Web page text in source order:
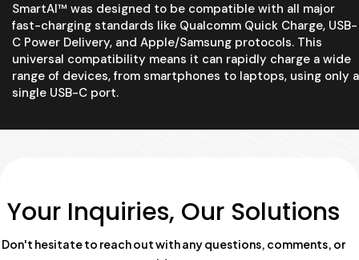
SmartAI™ was designed to be compatible with all major
fast-charging standards like Qualcomm Quick Charge, USB-
C Power Delivery, and Apple/Samsung protocols. This
universal compatibility means it can rapidly charge a wide
range of devices, from smartphones to laptops, using only a
single USB-C port.
Your Inquiries, Our Solutions
Don't hesitate to reach out with any questions, comments, or